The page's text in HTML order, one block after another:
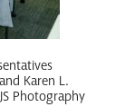
Karen L.
Photography